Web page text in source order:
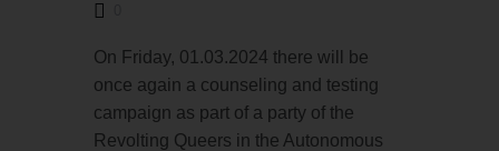
On Friday, 01.03.2024 there will be
once again a counseling and testing
campaign as part of a party of the
Revolting Queers in the Autonomous